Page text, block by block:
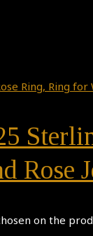
Rose
on the